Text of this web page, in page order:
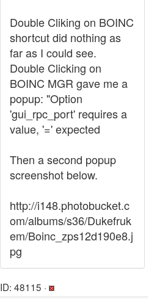
Double Cliking on BOINC
shortcut did nothing as
far as I could see.
Double Clicking on
BOINC MGR gave me a
popup: "Option
'gui_rpc_port' requires a
value, '=' expected
Then a second popup
screenshot below.
http://i148.photobucket.c
om/albums/s36/Dukefruk
em/Boinc_zps12d190e8.j
pg
ID: 48115 ·